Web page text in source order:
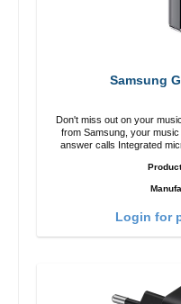
Samsung
Don't miss out on your
from Samsung, your music is
answer calls Integrated microphone Ergonomic design Protection
Charging time: 2h
to USB-C 2x earGels
Login for